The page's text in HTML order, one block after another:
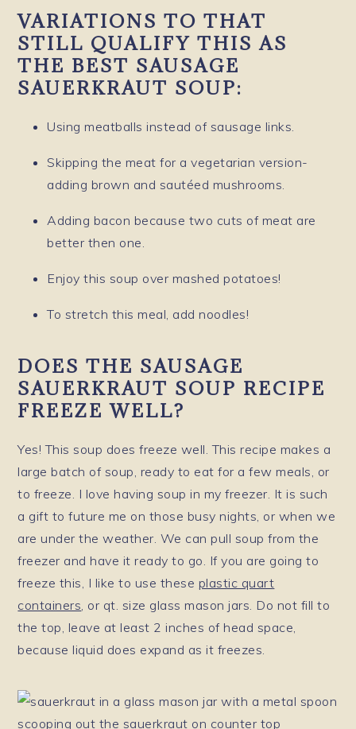
VARIATIONS TO THAT
STILL QUALIFY THIS AS
THE BEST SAUSAGE
SAUERKRAUT SOUP:
Using meatballs instead of sausage links.
Skipping the meat for a vegetarian version-
adding brown and sautéed mushrooms.
Adding bacon because two cuts of meat are
better then one.
Enjoy this soup over mashed potatoes!
To stretch this meal, add noodles!
DOES THE SAUSAGE
SAUERKRAUT SOUP RECIPE
FREEZE WELL?
Yes! This soup does freeze well. This recipe makes a
large batch of soup, ready to eat for a few meals, or
to freeze. I love having soup in my freezer. It is such
a gift to future me on those busy nights, or when we
are under the weather. We can pull soup from the
freezer and have it ready to go. If you are going to
freeze this, I like to use these plastic quart
containers, or qt. size glass mason jars. Do not fill to
the top, leave at least 2 inches of head space,
because liquid does expand as it freezes.